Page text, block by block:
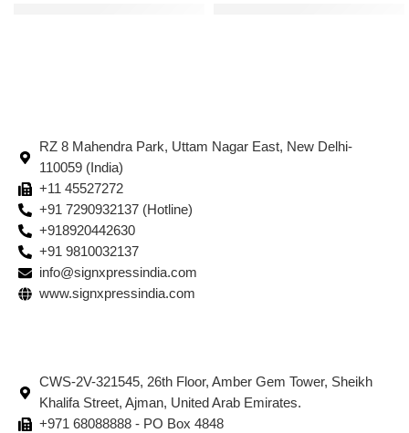
RZ 8 Mahendra Park, Uttam Nagar East, New Delhi-
110059 (India)
+11 45527272
+91 7290932137 (Hotline)
+918920442630
+91 9810032137
info@signxpressindia.com
www.signxpressindia.com
CWS-2V-321545, 26th Floor, Amber Gem Tower, Sheikh
Khalifa Street, Ajman, United Arab Emirates.
+971 68088888 - PO Box 4848